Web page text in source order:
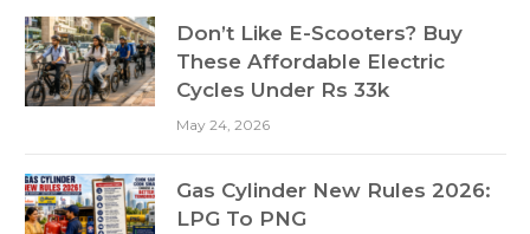
Don’t Like E-Scooters? Buy
These Affordable Electric
Cycles Under Rs 33k
May 24, 2026
Gas Cylinder New Rules 2026:
LPG To PNG